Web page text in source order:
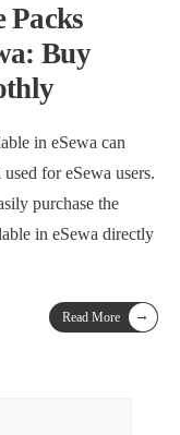
Packs
Buy
in eSewa can
for eSewa users.
purchase the
in eSewa directly
Read More →